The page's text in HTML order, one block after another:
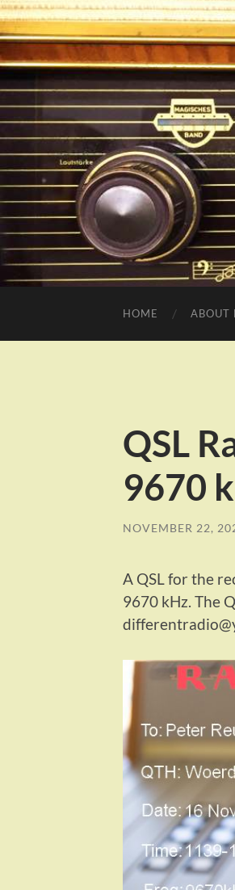
HOME ABOUT
QSL
9670
NOVEMBER 22,
A QSL for the
9670 kHz. The